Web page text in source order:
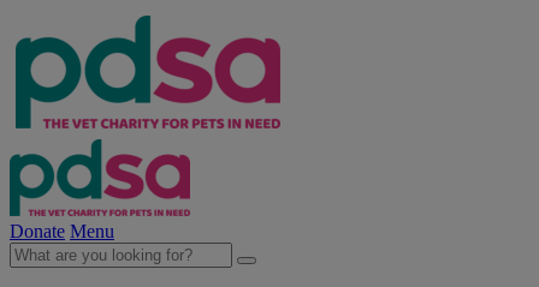
Donate Menu